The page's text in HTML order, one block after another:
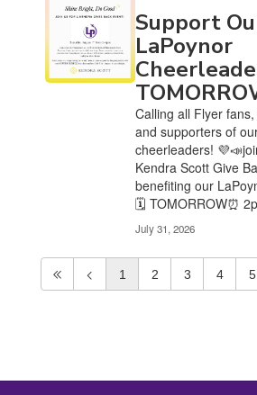
Support
LaPoynor
Calling all Flyer
and supporters of
cheerleaders!
Kendra Scott Give
benefiting our
🗓️ TOMORROW⏰
July 31, 2026
1 2 3 4 5